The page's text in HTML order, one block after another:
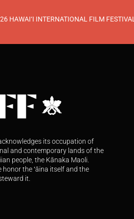
HAWAI‘I INTERNATIONAL FILM FESTIVAL
its occupation of
and contemporary lands of the
people, the Kānaka Maoli.
the ʻāina itself and the
it.